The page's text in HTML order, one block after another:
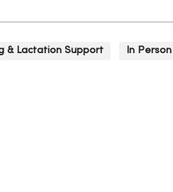
& Lactation Support In Person